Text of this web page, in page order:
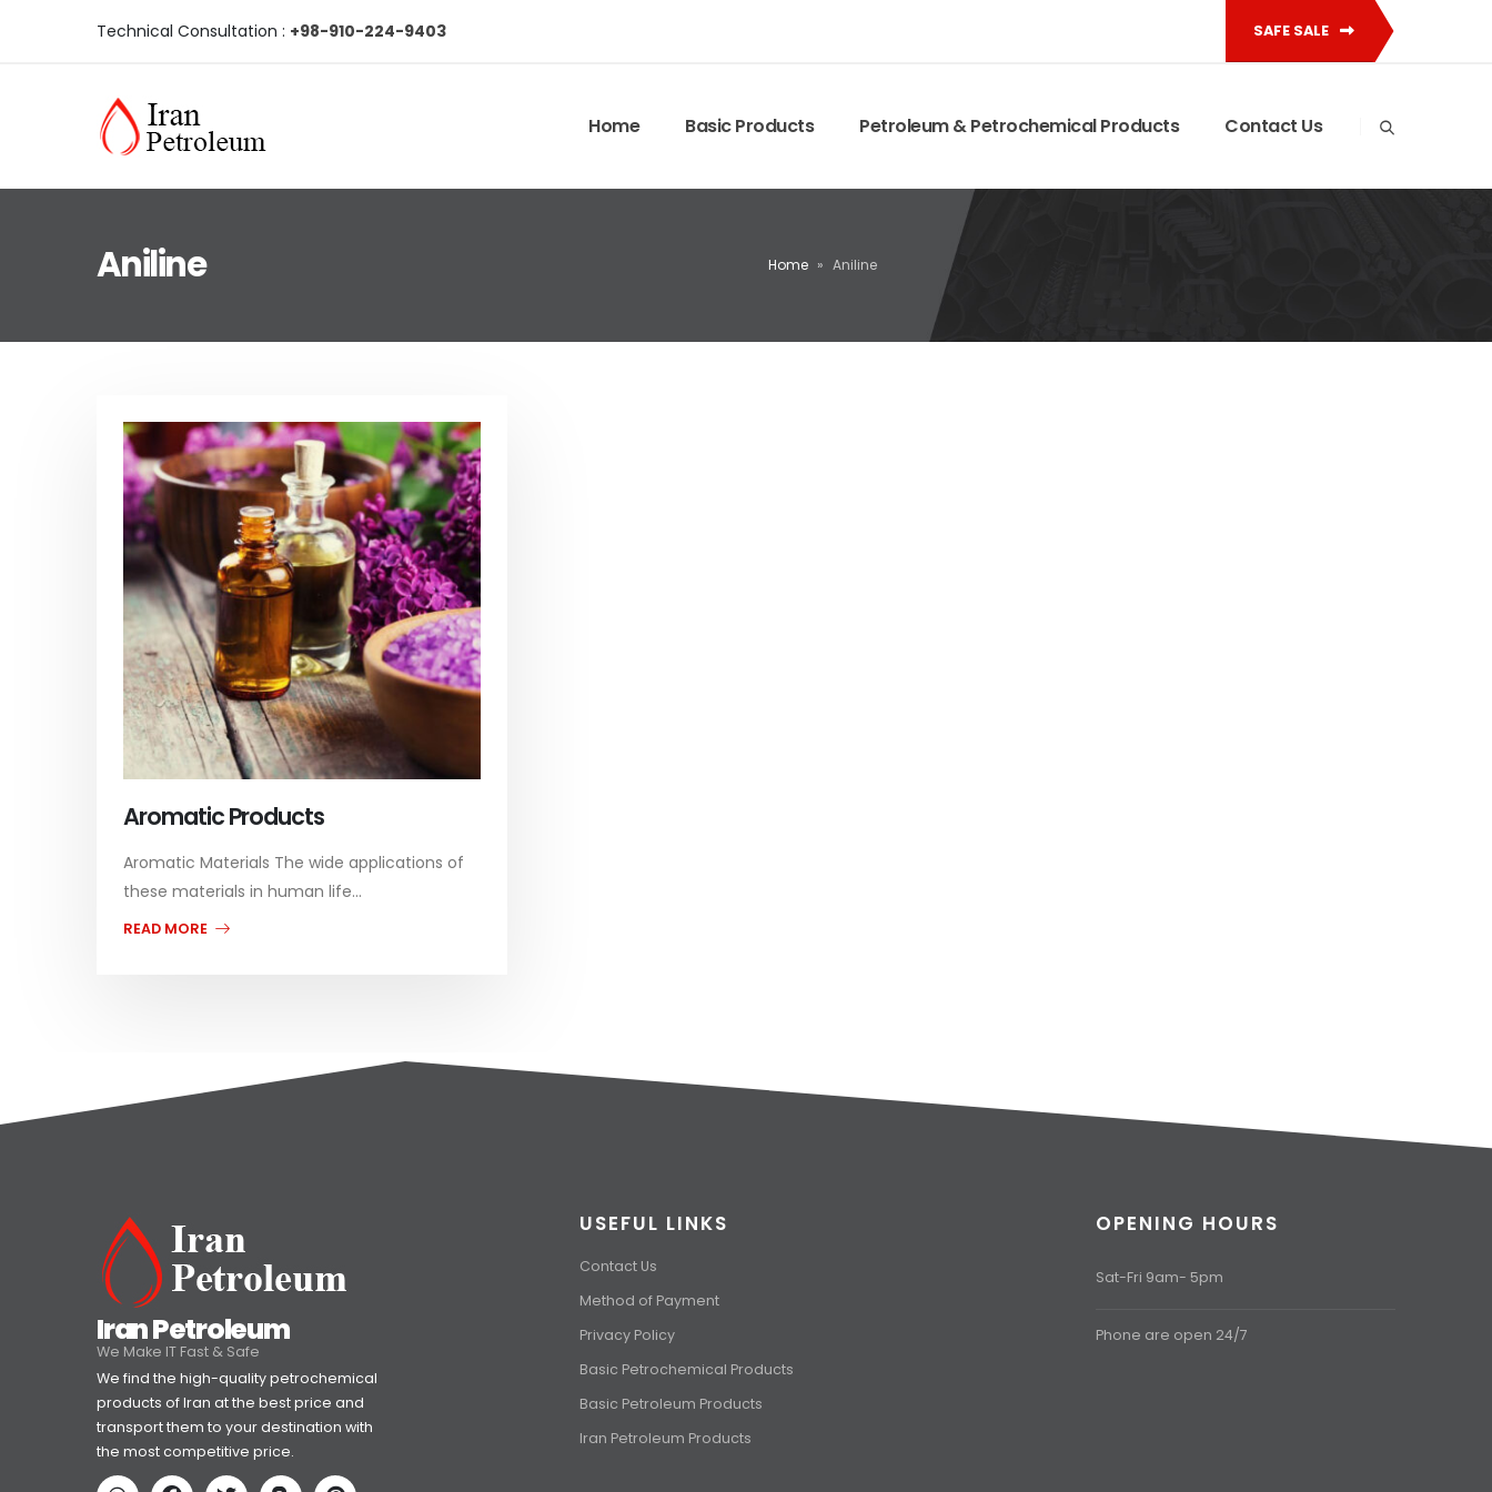
Technical Consultation : +98-910-224-9403 SAFE SALE
Home Basic Products Petroleum & Petrochemical Products Contact Us
Aniline Home » Aniline
Aromatic Products
Aromatic Materials The wide applications of
these materials in human life...
READ MORE
Iran Petroleum
We Make IT Fast & Safe
We find the high-quality petrochemical
products of Iran at the best price and
transport them to your destination with
the most competitive price.
USEFUL LINKS
Contact Us
Method of Payment
Privacy Policy
Basic Petrochemical Products
Basic Petroleum Products
Iran Petroleum Products
OPENING HOURS
Sat-Fri 9am- 5pm
Phone are open 24/7